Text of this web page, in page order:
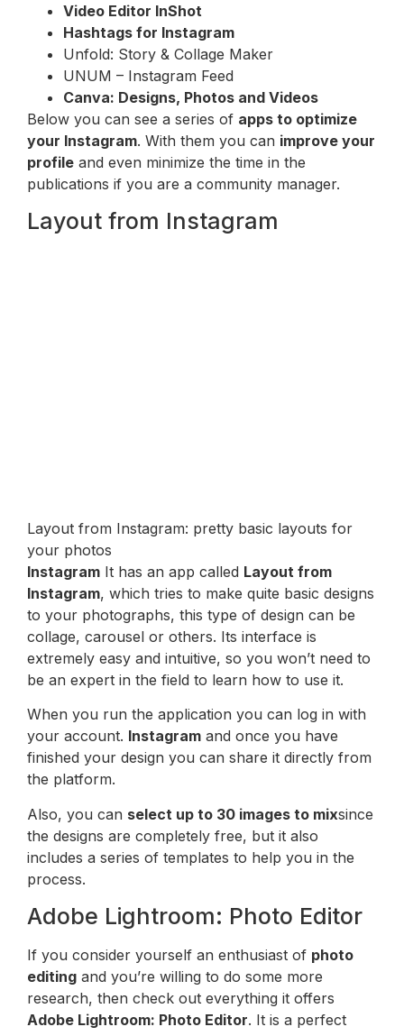
Video Editor InShot
Hashtags for Instagram
Unfold: Story & Collage Maker
UNUM – Instagram Feed
Canva: Designs, Photos and Videos
Below you can see a series of apps to optimize
your Instagram. With them you can improve your
profile and even minimize the time in the
publications if you are a community manager.
Layout from Instagram
Layout from Instagram: pretty basic layouts for
your photos
Instagram It has an app called Layout from
Instagram, which tries to make quite basic designs
to your photographs, this type of design can be
collage, carousel or others. Its interface is
extremely easy and intuitive, so you won’t need to
be an expert in the field to learn how to use it.
When you run the application you can log in with
your account. Instagram and once you have
finished your design you can share it directly from
the platform.
Also, you can select up to 30 images to mixsince
the designs are completely free, but it also
includes a series of templates to help you in the
process.
Adobe Lightroom: Photo Editor
If you consider yourself an enthusiast of photo
editing and you’re willing to do some more
research, then check out everything it offers
Adobe Lightroom: Photo Editor. It is a perfect